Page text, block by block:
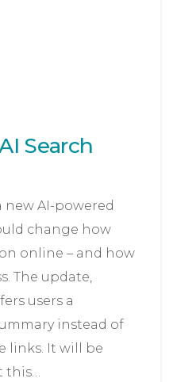
Search
AI-powered
change how
online – and how
The update,
users a
instead of
links. It will be